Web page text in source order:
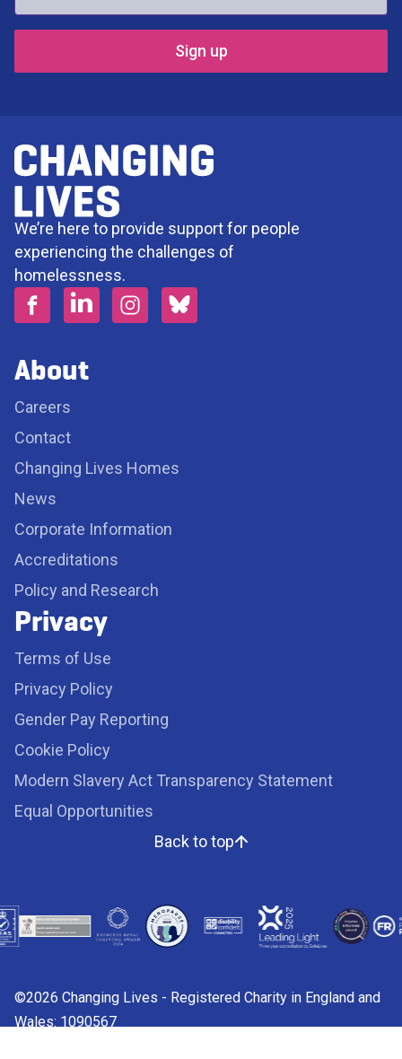
*
We’re here to provide support for people
experiencing the challenges of
homelessness.
About
Careers
Contact
Changing Lives Homes
News
Corporate Information
Accreditations
Policy and Research
Privacy
Terms of Use
Privacy Policy
Gender Pay Reporting
Cookie Policy
Modern Slavery Act Transparency Statement
Equal Opportunities
Back to top
©2026 Changing Lives - Registered Charity in England and
Wales: 1090567